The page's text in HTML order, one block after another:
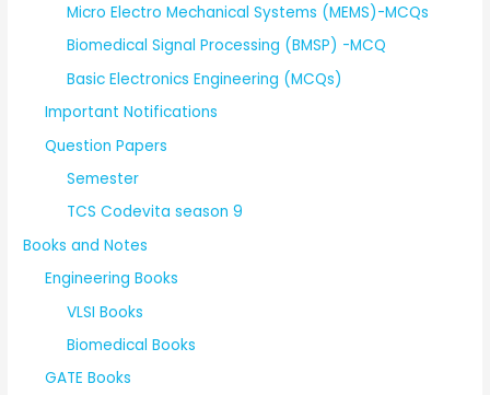
Micro Electro Mechanical Systems (MEMS)-MCQs
Biomedical Signal Processing (BMSP) -MCQ
Basic Electronics Engineering (MCQs)
Important Notifications
Question Papers
Semester
TCS Codevita season 9
Books and Notes
Engineering Books
VLSI Books
Biomedical Books
GATE Books